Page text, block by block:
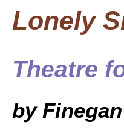
Lonely
Theatre
by